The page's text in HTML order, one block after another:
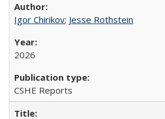
Igor Chirikov; Jesse Rothstein
2026
CSHE Reports